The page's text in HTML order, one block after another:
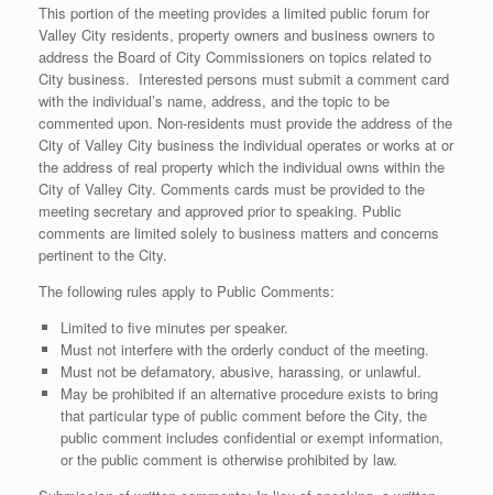
This portion of the meeting provides a limited public forum for
Valley City residents, property owners and business owners to
address the Board of City Commissioners on topics related to
City business. Interested persons must submit a comment card
with the individual’s name, address, and the topic to be
commented upon. Non-residents must provide the address of the
City of Valley City business the individual operates or works at or
the address of real property which the individual owns within the
City of Valley City. Comments cards must be provided to the
meeting secretary and approved prior to speaking. Public
comments are limited solely to business matters and concerns
pertinent to the City.
The following rules apply to Public Comments:
Limited to five minutes per speaker.
Must not interfere with the orderly conduct of the meeting.
Must not be defamatory, abusive, harassing, or unlawful.
May be prohibited if an alternative procedure exists to bring
that particular type of public comment before the City, the
public comment includes confidential or exempt information,
or the public comment is otherwise prohibited by law.